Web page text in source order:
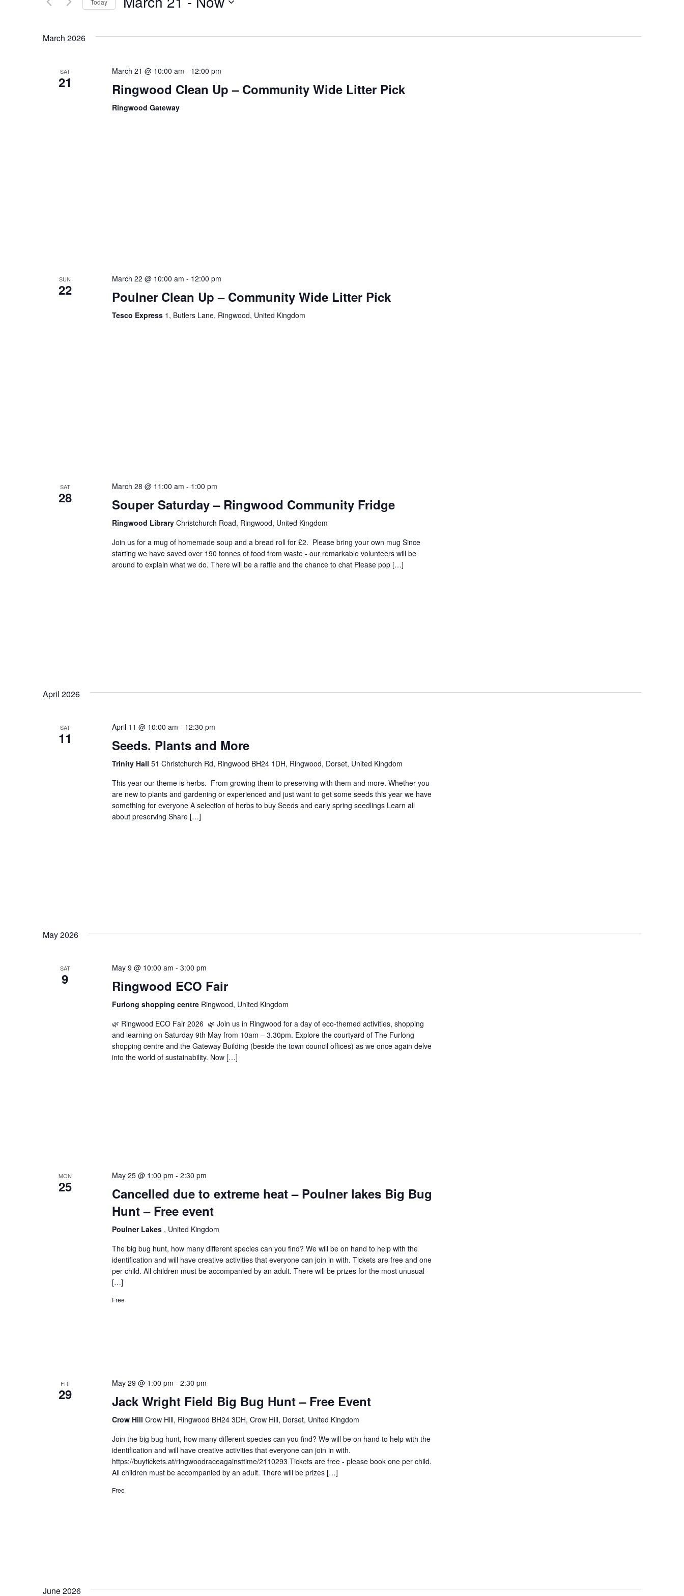
Views
Navigation
Events
March 2026
SAT
21
March 21 @ 10:00 am - 12:00 pm
Ringwood Clean Up – Community Wide Litter Pick
Ringwood Gateway
SUN
22
March 22 @ 10:00 am - 12:00 pm
Poulner Clean Up – Community Wide Litter Pick
Tesco Express 1, Butlers Lane, Ringwood, United Kingdom
SAT
28
March 28 @ 11:00 am - 1:00 pm
Souper Saturday – Ringwood Community Fridge
Ringwood Library Christchurch Road, Ringwood, United Kingdom
Join us for a mug of homemade soup and a bread roll for £2. Please bring your own mug Since
starting we have saved over 190 tonnes of food from waste - our remarkable volunteers will be
around to explain what we do. There will be a raffle and the chance to chat Please pop […]
April 2026
SAT
11
April 11 @ 10:00 am - 12:30 pm
Seeds. Plants and More
Trinity Hall 51 Christchurch Rd, Ringwood BH24 1DH, Ringwood, Dorset, United Kingdom
This year our theme is herbs. From growing them to preserving with them and more. Whether you
are new to plants and gardening or experienced and just want to get some seeds this year we have
something for everyone A selection of herbs to buy Seeds and early spring seedlings Learn all
about preserving Share […]
May 2026
SAT
9
May 9 @ 10:00 am - 3:00 pm
Ringwood ECO Fair
Furlong shopping centre Ringwood, United Kingdom
🌿 Ringwood ECO Fair 2026 🌿 Join us in Ringwood for a day of eco-themed activities, shopping
and learning on Saturday 9th May from 10am – 3.30pm. Explore the courtyard of The Furlong
shopping centre and the Gateway Building (beside the town council offices) as we once again delve
into the world of sustainability. Now […]
MON
25
May 25 @ 1:00 pm - 2:30 pm
Cancelled due to extreme heat – Poulner lakes Big Bug
Hunt – Free event
Poulner Lakes , United Kingdom
The big bug hunt, how many different species can you find? We will be on hand to help with the
identification and will have creative activities that everyone can join in with. Tickets are free and one
per child. All children must be accompanied by an adult. There will be prizes for the most unusual
[…]
Free
FRI
29
May 29 @ 1:00 pm - 2:30 pm
Jack Wright Field Big Bug Hunt – Free Event
Crow Hill Crow Hill, Ringwood BH24 3DH, Crow Hill, Dorset, United Kingdom
Join the big bug hunt, how many different species can you find? We will be on hand to help with the
identification and will have creative activities that everyone can join in with.
https://buytickets.at/ringwoodraceagainsttime/2110293 Tickets are free - please book one per child.
All children must be accompanied by an adult. There will be prizes […]
Free
June 2026